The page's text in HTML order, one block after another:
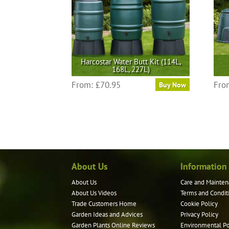
Harcostar Water Butt Kit (114L,
168L, 227L)
From: £70.95 Buy Now
options
product
About Us
About Us
About Us Videos
Trade Customers Home
Garden Ideas and Advices
Garden Plants Online Reviews
Information
Care and
Terms and
Cookie Policy
Privacy Policy
Environmental